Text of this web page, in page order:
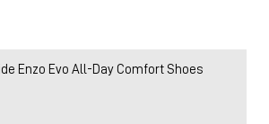
Enzo Evo All-Day Comfort Shoes